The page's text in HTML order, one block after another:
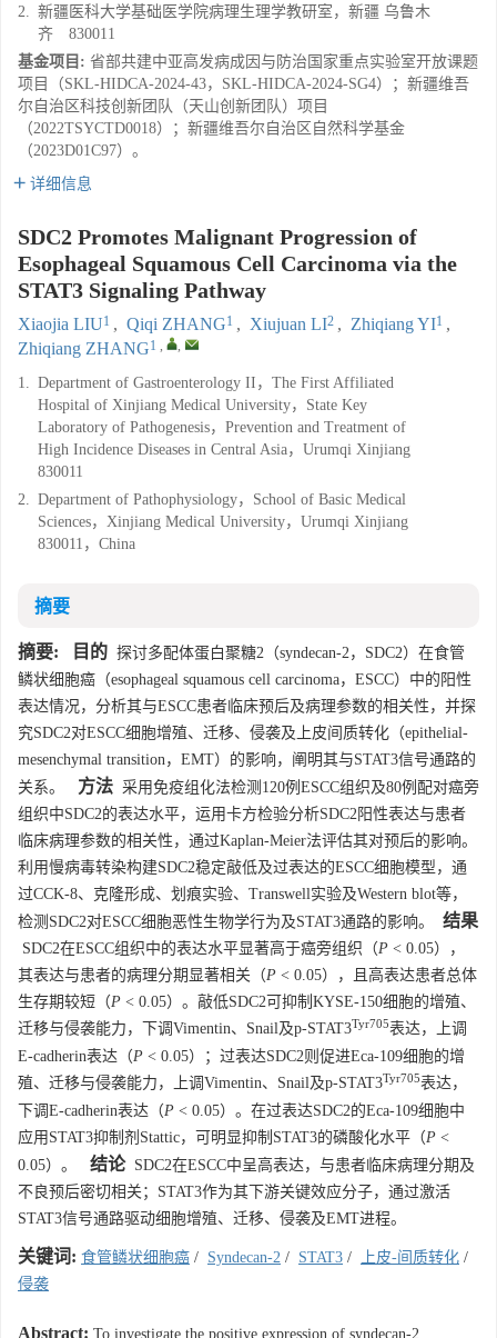
2. 新疆医科大学基础医学院病理生理学教研室，新疆 乌鲁木
齐 830011
基金项目: 省部共建中亚高发病成因与防治国家重点实验室开放课题
项目（SKL-HIDCA-2024-43，SKL-HIDCA-2024-SG4）；新疆维吾
尔自治区科技创新团队（天山创新团队）项目
（2022TSYCTD0018）；新疆维吾尔自治区自然科学基金
（2023D01C97）。
详细信息
SDC2 Promotes Malignant Progression of
Esophageal Squamous Cell Carcinoma via the
STAT3 Signaling Pathway
Xiaojia LIU1 , Qiqi ZHANG1 , Xiujuan LI2 , Zhiqiang YI1 ,
Zhiqiang ZHANG1 , ,
1. Department of Gastroenterology II，The First Affiliated
Hospital of Xinjiang Medical University，State Key
Laboratory of Pathogenesis，Prevention and Treatment of
High Incidence Diseases in Central Asia，Urumqi Xinjiang
830011
2. Department of Pathophysiology，School of Basic Medical
Sciences，Xinjiang Medical University，Urumqi Xinjiang
830011，China
摘要
摘要: 目的 探讨多配体蛋白聚糖2（syndecan-2，SDC2）在食管
鳞状细胞癌（esophageal squamous cell carcinoma，ESCC）中的阳性
表达情况，分析其与ESCC患者临床预后及病理参数的相关性，并探
究SDC2对ESCC细胞增殖、迁移、侵袭及上皮间质转化（epithelial-
mesenchymal transition，EMT）的影响，阐明其与STAT3信号通路的
关系。
方法 采用免疫组化法检测120例ESCC组织及80例配对癌旁
组织中SDC2的表达水平，运用卡方检验分析SDC2阳性表达与患者
临床病理参数的相关性，通过Kaplan-Meier法评估其对预后的影响。
利用慢病毒转染构建SDC2稳定敲低及过表达的ESCC细胞模型，通
过CCK-8、克隆形成、划痕实验、Transwell实验及Western blot等，
检测SDC2对ESCC细胞恶性生物学行为及STAT3通路的影响。
结果
SDC2在ESCC组织中的表达水平显著高于癌旁组织（P < 0.05），
其表达与患者的病理分期显著相关（P < 0.05），且高表达患者总体
生存期较短（P < 0.05）。敲低SDC2可抑制KYSE-150细胞的增殖、
迁移与侵袭能力，下调Vimentin、Snail及p-STAT3Tyr705表达，上调
E-cadherin表达（P < 0.05）；过表达SDC2则促进Eca-109细胞的增
殖、迁移与侵袭能力，上调Vimentin、Snail及p-STAT3Tyr705表达，
下调E-cadherin表达（P < 0.05）。在过表达SDC2的Eca-109细胞中
应用STAT3抑制剂Stattic，可明显抑制STAT3的磷酸化水平（P <
0.05）。
结论SDC2在ESCC中呈高表达，与患者临床病理分期及
不良预后密切相关；STAT3作为其下游关键效应分子，通过激活
STAT3信号通路驱动细胞增殖、迁移、侵袭及EMT进程。
关键词: 食管鳞状细胞癌 / Syndecan-2 / STAT3 / 上皮-间质转化 /
侵袭
Abstract: To investigate the positive expression of syndecan-2